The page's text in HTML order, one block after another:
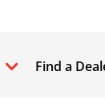
Find a